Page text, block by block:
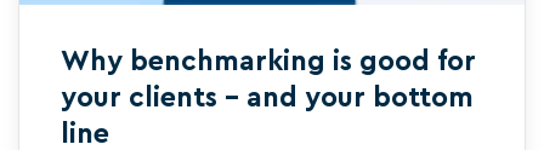
Why benchmarking is good for
your clients – and your bottom
line